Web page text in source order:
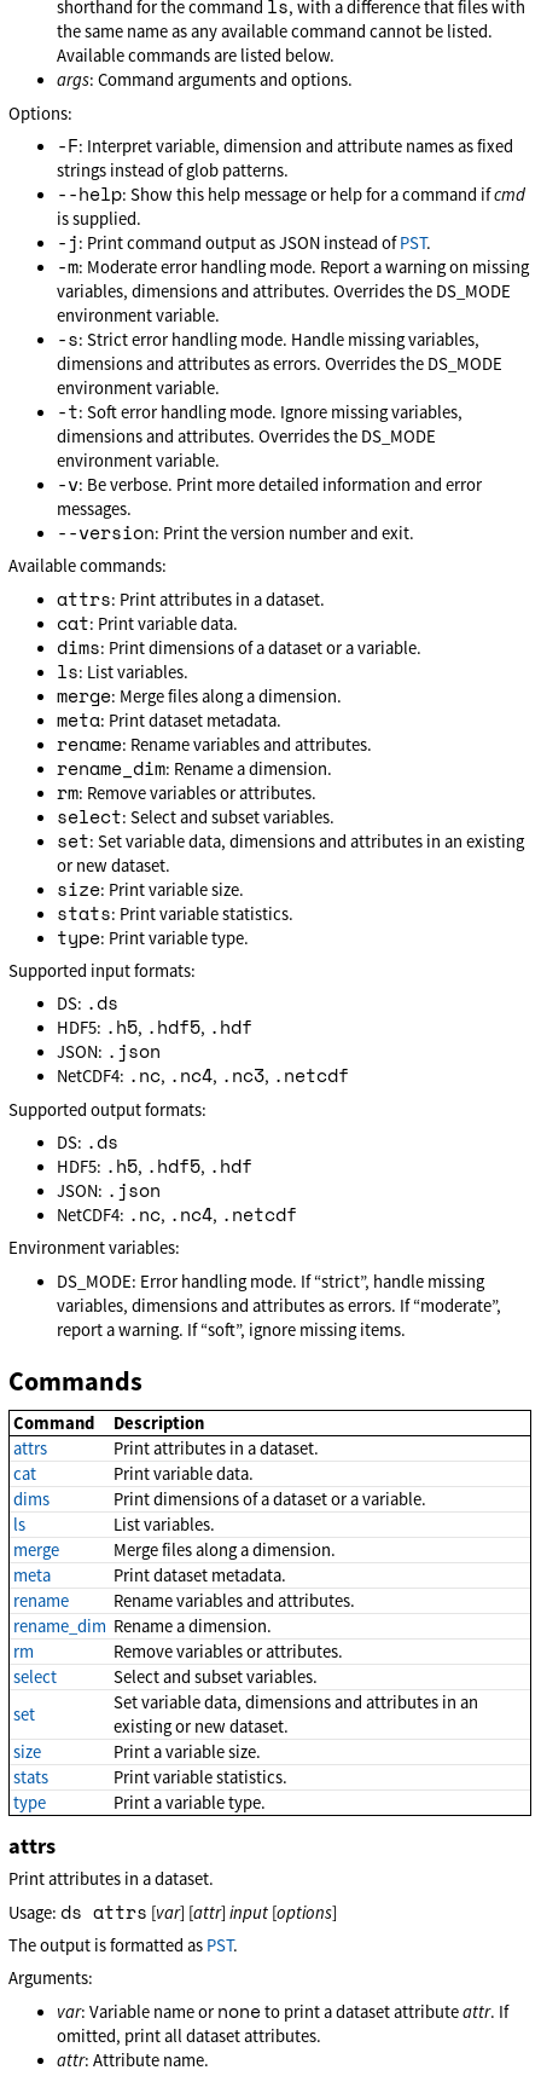
shorthand for the command ls, with a difference that files with
the same name as any available command cannot be listed.
Available commands are listed below.
args: Command arguments and options.
Options:
-F: Interpret variable, dimension and attribute names as fixed
strings instead of glob patterns.
--help: Show this help message or help for a command ifcmd
is supplied.
-j: Print command output as JSON instead ofPST.
-m: Moderate error handling mode. Report a warning on missing
variables, dimensions and attributes. Overrides the DS_MODE
environment variable.
-s: Strict error handling mode. Handle missing variables,
dimensions and attributes as errors. Overrides the DS_MODE
environment variable.
-t: Soft error handling mode. Ignore missing variables,
dimensions and attributes. Overrides the DS_MODE
environment variable.
-v: Be verbose. Print more detailed information and error
messages.
--version: Print the version number and exit.
Available commands:
attrs: Print attributes in a dataset.
cat: Print variable data.
dims: Print dimensions of a dataset or a variable.
ls: List variables.
merge: Merge files along a dimension.
meta: Print dataset metadata.
rename: Rename variables and attributes.
rename_dim: Rename a dimension.
rm: Remove variables or attributes.
select: Select and subset variables.
set: Set variable data, dimensions and attributes in an existing
or new dataset.
size: Print variable size.
stats: Print variable statistics.
type: Print variable type.
Supported input formats:
DS: .ds
HDF5: .h5, .hdf5, .hdf
JSON: .json
NetCDF4: .nc, .nc4, .nc3, .netcdf
Supported output formats:
DS: .ds
HDF5: .h5, .hdf5, .hdf
JSON: .json
NetCDF4: .nc, .nc4, .netcdf
Environment variables:
DS_MODE: Error handling mode. If “strict”, handle missing
variables, dimensions and attributes as errors. If “moderate”,
report a warning. If “soft”, ignore missing items.
Commands
Command
Description
attrs
Print attributes in a dataset.
cat
Print variable data.
dims
Print dimensions of a dataset or a variable.
ls
List variables.
merge
Merge files along a dimension.
meta
Print dataset metadata.
rename
Rename variables and attributes.
rename_dim Rename a dimension.
rm
Remove variables or attributes.
select
Select and subset variables.
set
Set variable data, dimensions and attributes in an
existing or new dataset.
size
Print a variable size.
stats
Print variable statistics.
type
Print a variable type.
attrs
Print attributes in a dataset.
Usage: ds attrs [var] [attr]input [options]
The output is formatted as PST.
Arguments:
var: Variable name or noneto print a dataset attributeattr. If
omitted, print all dataset attributes.
attr: Attribute name.